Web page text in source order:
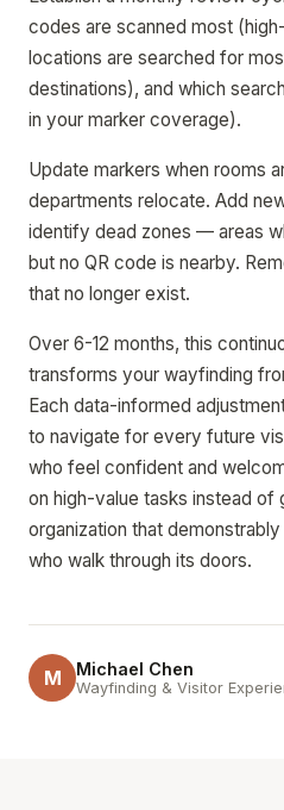
codes are scanned most
locations are searched for
destinations), and which
in your marker coverage).
Update markers when rooms
departments relocate. Add
identify dead zones — areas
but no QR code is nearby.
that no longer exist.
Over 6-12 months, this
transforms your wayfinding
Each data-informed
to navigate for every future
who feel confident and
on high-value tasks instead of
organization that
who walk through its doors.
M Michael Chen
Wayfinding & Visitor